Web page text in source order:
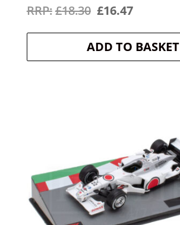
£18.30 Original
price
was:
£16.47Current
price
is:
ADD TO BASKET